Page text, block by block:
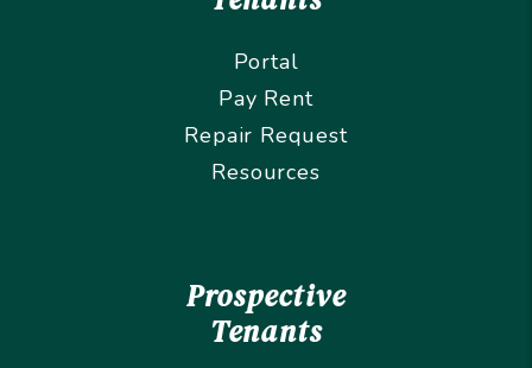
Portal
Pay Rent
Repair Request
Resources
Prospective
Tenants